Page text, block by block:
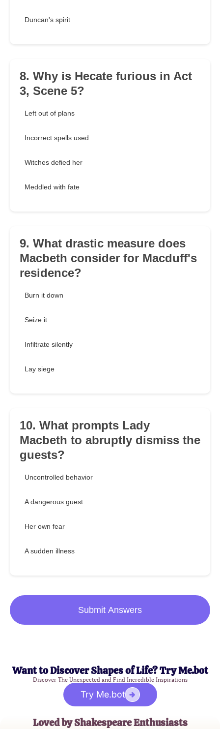
Duncan's spirit
8. Why is Hecate furious in Act
3, Scene 5?
Left out of plans
Incorrect spells used
Witches defied her
Meddled with fate
9. What drastic measure does
Macbeth consider for Macduff's
residence?
Burn it down
Seize it
Infiltrate silently
Lay siege
10. What prompts Lady
Macbeth to abruptly dismiss the
guests?
Uncontrolled behavior
A dangerous guest
Her own fear
A sudden illness
Submit Answers
Want to Discover Shapes of Life? Try Me.bot
Discover The Unexpected and Find Incredible Inspirations
Try Me.bot
Loved by Shakespeare Enthusiasts